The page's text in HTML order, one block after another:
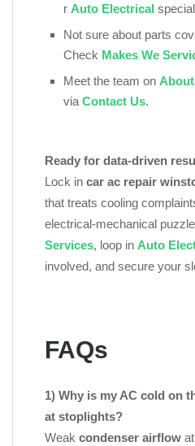
r Auto Electrical
Not sure about parts
Check Makes We
Meet the team on
via Contact Us.
Ready for data‑driven
Lock in car ac repair
that treats cooling
electrical‑mechanical
Services, loop in Auto
involved, and secure your
FAQs
1) Why is my AC cold on
at stoplights?
Weak condenser airflow